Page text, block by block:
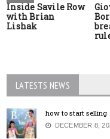
Inside Savile Row
with Brian
Lishak
LATESTS NEWS
how to start selling
DECEMBER 8,